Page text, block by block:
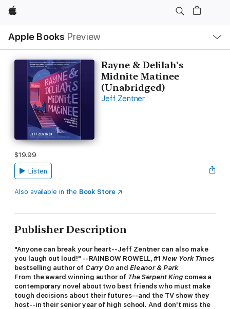
Apple
Apple Books Preview
Nav
Open
Menu
Rayne & Delilah's
Midnite Matinee
(Unabridged)
Jeff Zentner
$19.99
Listen
Also available in the Book Store
Publisher Description
"Anyone can break your heart--Jeff Zentner can also make
you laugh out loud!" --RAINBOW ROWELL, #1New York Times
bestselling author of Carry On and Eleanor & Park
From the award winning author of The Serpent Kingcomes a
contemporary novel about two best friends who must make
tough decisions about their futures--and the TV show they
host--in their senior year of high school. And don't miss the